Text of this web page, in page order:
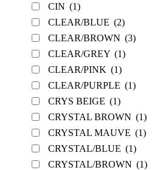
CIN (1)
CLEAR/BLUE (2)
CLEAR/BROWN (3)
CLEAR/GREY (1)
CLEAR/PINK (1)
CLEAR/PURPLE (1)
CRYS BEIGE (1)
CRYSTAL BROWN (1)
CRYSTAL MAUVE (1)
CRYSTAL/BLUE (1)
CRYSTAL/BROWN (1)